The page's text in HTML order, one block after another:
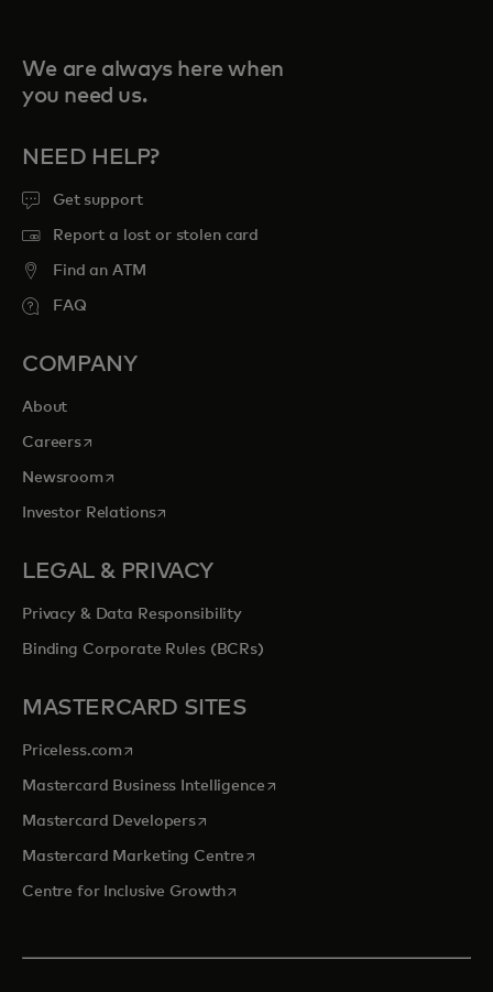
We are always here when
you need us.
NEED HELP?
Get support
Report a lost or stolen card
Find an ATM
FAQ
COMPANY
About
Careersopens in a new tab
Newsroomopens in a new tab
Investor Relationsopens in a new tab
LEGAL & PRIVACY
Privacy & Data Responsibility
Binding Corporate Rules (BCRs)
MASTERCARD SITES
Priceless.com opens in a new tab
Mastercard Business Intelligenceopens in a new tab
Mastercard Developersopens in a new tab
Mastercard Marketing Centre opens in a new tab
Centre for Inclusive Growthopens in a new tab